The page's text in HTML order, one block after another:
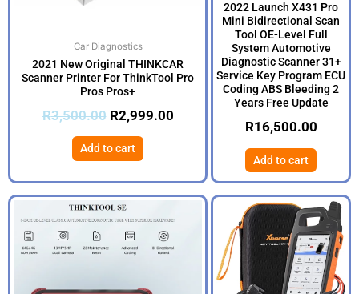
Car Diagnostics
2021 New Original THINKCAR
Scanner Printer For ThinkTool Pro
Pros Pros+
R3,500.00 R2,999.00
Add to cart
2022 Launch X431 Pro
Mini Bidirectional Scan
Tool OE-Level Full
System Automotive
Diagnostic Scanner 31+
Service Key Program ECU
Coding ABS Bleeding 2
Years Free Update
R16,500.00
Add to cart